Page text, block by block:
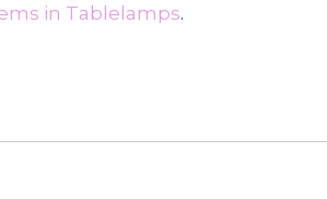
in Tablelamps.